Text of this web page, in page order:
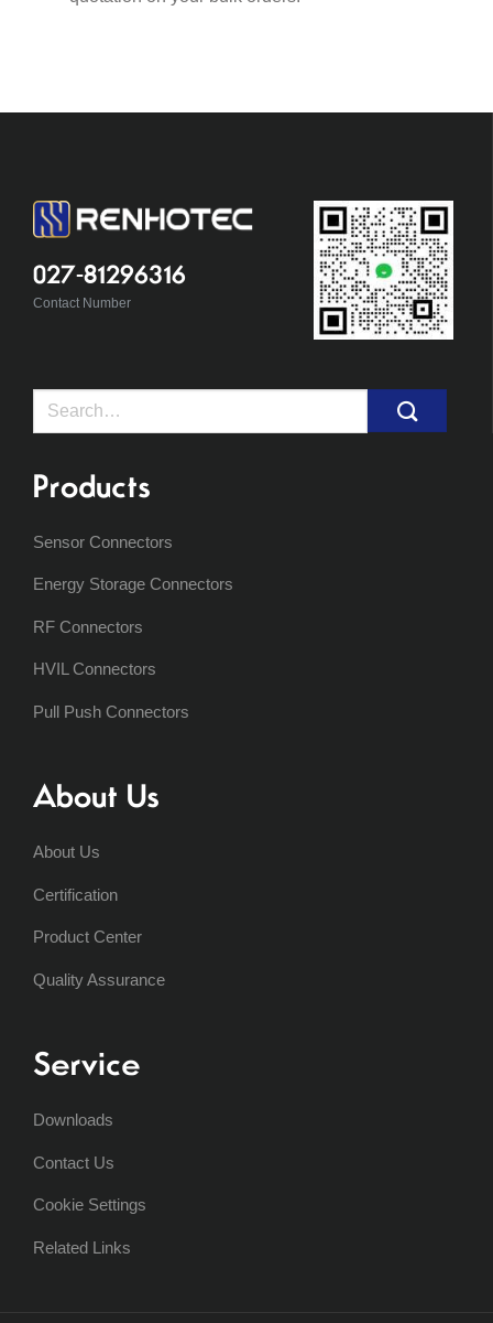
027-81296316
Contact Number
Search
Products
Sensor Connectors
Energy Storage Connectors
RF Connectors
HVIL Connectors
Pull Push Connectors
About Us
About Us
Certification
Product Center
Quality Assurance
Service
Downloads
Contact Us
Cookie Settings
Related Links